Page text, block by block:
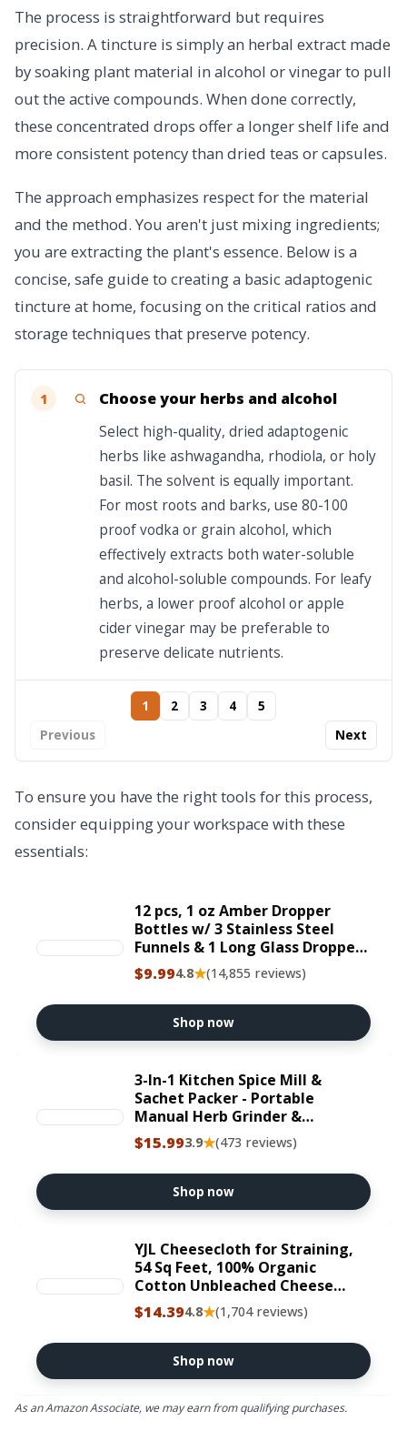
The process is straightforward but requires
precision. A tincture is simply an herbal extract made
by soaking plant material in alcohol or vinegar to pull
out the active compounds. When done correctly,
these concentrated drops offer a longer shelf life and
more consistent potency than dried teas or capsules.
The approach emphasizes respect for the material
and the method. You aren't just mixing ingredients;
you are extracting the plant's essence. Below is a
concise, safe guide to creating a basic adaptogenic
tincture at home, focusing on the critical ratios and
storage techniques that preserve potency.
1 Choose your herbs and alcohol
Select high-quality, dried adaptogenic
herbs like ashwagandha, rhodiola, or holy
basil. The solvent is equally important.
For most roots and barks, use 80-100
proof vodka or grain alcohol, which
effectively extracts both water-soluble
and alcohol-soluble compounds. For leafy
herbs, a lower proof alcohol or apple
cider vinegar may be preferable to
preserve delicate nutrients.
Previous
1 2 3 4
5
Next
To ensure you have the right tools for this process,
consider equipping your workspace with these
essentials:
12 pcs, 1 oz Amber Dropper
Bottles w/ 3 Stainless Steel
Funnels & 1 Long Glass Dropper -
30ml Glass Bottles with Eye
Droppers, Leakproof Essential
Oils Bottle for Health, Personal
Care & Beauty
$9.994.8★(14,855 reviews)
Shop now
3-In-1 Kitchen Spice Mill &
Sachet Packer - Portable
Manual Herb Grinder &
Botanical Tube Filler, All-In-One
Culinary Prep Tool, Includes 8
Filtered Paper Tubes for Loose
Leaf Tea & Spices
$15.993.9★(473 reviews)
Shop now
YJL Cheesecloth for Straining,
54 Sq Feet, 100% Organic
Cotton Unbleached Cheese
cloth, Ultra Fine Reusable
Cheese cloths | 6 Yards
Straining Cloth for Cooking |
Straining | Canning | Steaming
$14.394.8★(1,704 reviews)
Shop now
As an Amazon Associate, we may earn from qualifying purchases.